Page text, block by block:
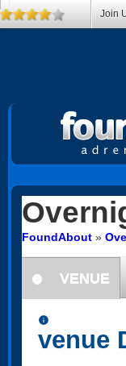
FoundAbout »
information
VENUE
information
venue
Join